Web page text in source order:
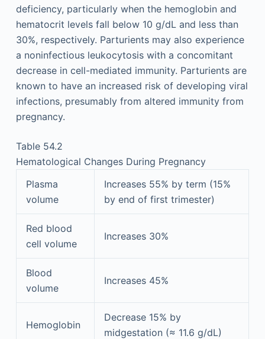
deficiency, particularly when the hemoglobin and
hematocrit levels fall below 10 g/dL and less than
30%, respectively. Parturients may also experience
a noninfectious leukocytosis with a concomitant
decrease in cell-mediated immunity. Parturients are
known to have an increased risk of developing viral
infections, presumably from altered immunity from
pregnancy.
Table 54.2
Hematological Changes During Pregnancy
Plasma
volume
Increases 55% by term (15%
by end of first trimester)
Red blood
cell volume
Increases 30%
Blood
volume
Increases 45%
Hemoglobin
Decrease 15% by
midgestation (≈ 11.6 g/dL)